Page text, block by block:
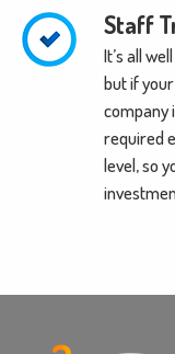
Staff
It’s all
but if
company
required
level, so